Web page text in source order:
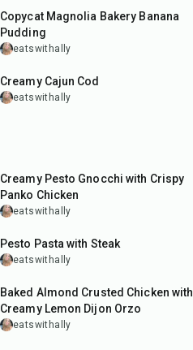
Copycat Magnolia Bakery Banana
Pudding
eatswithally
40min
Creamy Cajun Cod
eatswithally
Creamy Pesto Gnocchi with Crispy
Panko Chicken
eatswithally
45min
Pesto Pasta with Steak
eatswithally
50min
Baked Almond Crusted Chicken with
Creamy Lemon Dijon Orzo
eatswithally
50min